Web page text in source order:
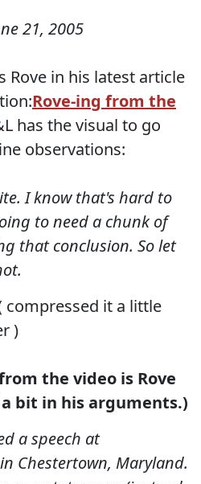
21, 2005
Rove in his latest article
Rove-ing from the
has the visual to go
observations:
I know that's hard to
to need a chunk of
that conclusion. So let
compressed it a little
)
the video is Rove
bit in his arguments.)
a speech at
Chestertown, Maryland.